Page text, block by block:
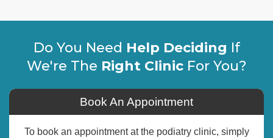
Do You Need Help Deciding If
We're The Right ClinicFor You?
Book An Appointment
To book an appointment at the podiatry clinic, simply